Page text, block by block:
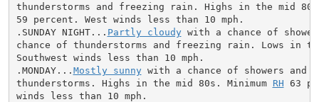
thunderstorms and freezing rain. Highs in the mid
59 percent. West winds less than 10 mph.
.SUNDAY NIGHT... Partly cloudy with a chance of
chance of thunderstorms and freezing rain. Lows in
Southwest winds less than 10 mph.
.MONDAY... Mostly sunny with a chance of showers and
thunderstorms. Highs in the mid 80s. Minimum RH 63
winds less than 10 mph.